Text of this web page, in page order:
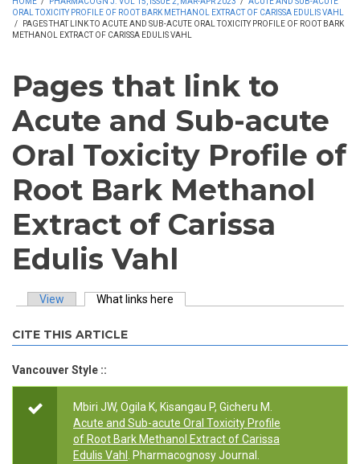
ORAL TOXICITY PROFILE OF ROOT BARK METHANOL EXTRACT OF CARISSA EDULIS VAHL
/
PAGES THAT LINK TO ACUTE AND SUB-ACUTE ORAL TOXICITY PROFILE OF ROOT BARK
METHANOL EXTRACT OF CARISSA EDULIS VAHL
Pages that link to
Acute and Sub-acute
Oral Toxicity Profile of
Root Bark Methanol
Extract of Carissa
Edulis Vahl
View What links here
CITE THIS ARTICLE
Vancouver Style ::
Mbiri JW, Ogila K, Kisangau P, Gicheru M.
Acute and Sub-acute Oral Toxicity Profile
of Root Bark Methanol Extract of Carissa
Edulis Vahl
. Pharmacognosy Journal.